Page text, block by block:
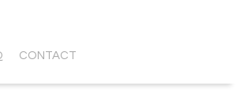
CONTACT